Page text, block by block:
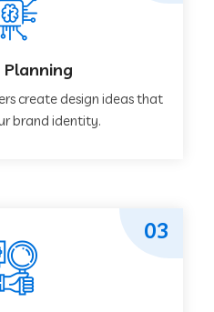
Planning
create design ideas that
brand identity.
03